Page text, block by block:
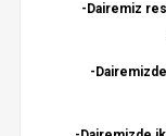
-Dairemiz
-Dairemizde